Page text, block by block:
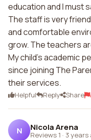
education and I must
The staff is very
and comfortable
grow. The teachers
My child's academic
since joining The
their services.
Helpful Reply Share
N Nicola Arena
Reviews 1 · 3 years